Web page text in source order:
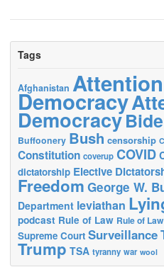
Tags
Afghanistan
Democracy
Democracy
Buffoonery Bush censorship
Constitution coverup COVID
dictatorship Elective
Freedom George W.
Department leviathan
podcast Rule of Law Rule of Law
Supreme Court Surveillance
Trump TSA tyranny war wool